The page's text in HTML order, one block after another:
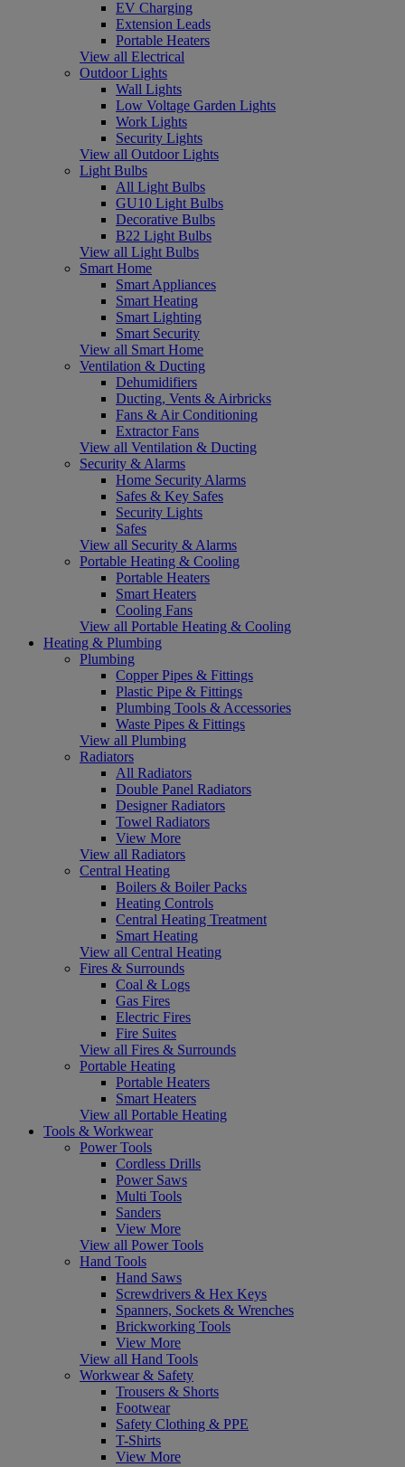
EV Charging
Extension Leads
Portable Heaters
View all Electrical
Outdoor Lights
Wall Lights
Low Voltage Garden Lights
Work Lights
Security Lights
View all Outdoor Lights
Light Bulbs
All Light Bulbs
GU10 Light Bulbs
Decorative Bulbs
B22 Light Bulbs
View all Light Bulbs
Smart Home
Smart Appliances
Smart Heating
Smart Lighting
Smart Security
View all Smart Home
Ventilation & Ducting
Dehumidifiers
Ducting, Vents & Airbricks
Fans & Air Conditioning
Extractor Fans
View all Ventilation & Ducting
Security & Alarms
Home Security Alarms
Safes & Key Safes
Security Lights
Safes
View all Security & Alarms
Portable Heating & Cooling
Portable Heaters
Smart Heaters
Cooling Fans
View all Portable Heating & Cooling
Heating & Plumbing
Plumbing
Copper Pipes & Fittings
Plastic Pipe & Fittings
Plumbing Tools & Accessories
Waste Pipes & Fittings
View all Plumbing
Radiators
All Radiators
Double Panel Radiators
Designer Radiators
Towel Radiators
View More
View all Radiators
Central Heating
Boilers & Boiler Packs
Heating Controls
Central Heating Treatment
Smart Heating
View all Central Heating
Fires & Surrounds
Coal & Logs
Gas Fires
Electric Fires
Fire Suites
View all Fires & Surrounds
Portable Heating
Portable Heaters
Smart Heaters
View all Portable Heating
Tools & Workwear
Power Tools
Cordless Drills
Power Saws
Multi Tools
Sanders
View More
View all Power Tools
Hand Tools
Hand Saws
Screwdrivers & Hex Keys
Spanners, Sockets & Wrenches
Brickworking Tools
View More
View all Hand Tools
Workwear & Safety
Trousers & Shorts
Footwear
Safety Clothing & PPE
T-Shirts
View More